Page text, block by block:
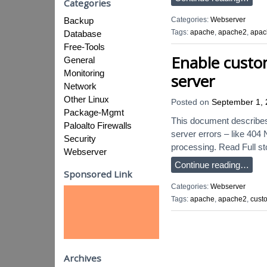
Categories: Webserver
Tags: apache, apache2,
Enable
server
Posted on September 1,
This document
server errors – like 404
processing. Read Full
Continue reading…
Categories: Webserver
Tags: apache, apache2,
Categories
Backup
Database
Free-Tools
General
Monitoring
Network
Other Linux
Package-Mgmt
Paloalto Firewalls
Security
Webserver
Sponsored Link
Archives